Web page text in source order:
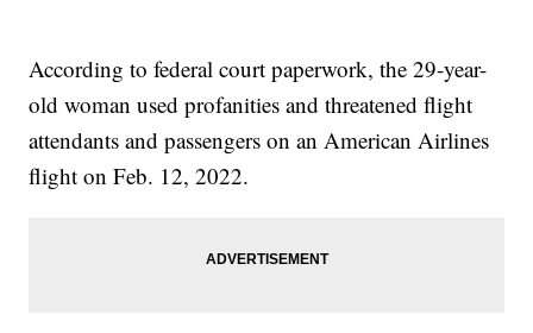
According to federal court paperwork, the 29-year-
old woman used profanities and threatened flight
attendants and passengers on an American Airlines
flight on Feb. 12, 2022.